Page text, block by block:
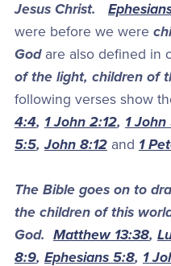
Jesus Christ.
were before we were
Godare also defined in
of the light, children of
following verses show
4:4, 1 John 2:12, 1
5:5,John 8:12and 1
The Bible goes on to
the children of this
God. Matthew 13:38,
8:9, Ephesians 5:8, 1